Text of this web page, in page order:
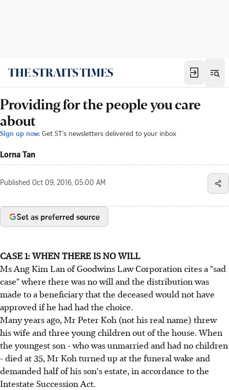
Providing for the people you care
about
Sign up now: Get ST's newsletters delivered to your inbox
Lorna Tan
Published Oct 09, 2016, 05:00 AM
Set as preferred source
CASE 1: WHEN THERE IS NO WILL
Ms Ang Kim Lan of Goodwins Law Corporation cites a "sad
case" where there was no will and the distribution was
made to a beneficiary that the deceased would not have
approved if he had had the choice.
Many years ago, Mr Peter Koh (not his real name) threw
his wife and three young children out of the house. When
the youngest son - who was unmarried and had no children
- died at 35, Mr Koh turned up at the funeral wake and
demanded half of his son's estate, in accordance to the
Intestate Succession Act.